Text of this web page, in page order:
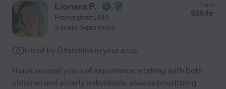
Lionara P.
Framingham, MA
from
$25/hr
3 years experience
Hired by 0 families in your area
I have several years of experience working with both
children and elderly individuals, always prioritizing